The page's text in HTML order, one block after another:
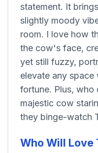
statement. It
slightly moody
room. I love how
the cow's face,
yet still fuzzy,
elevate any
fortune. Plus, who
majestic cow
they binge-watch
Who Will Love